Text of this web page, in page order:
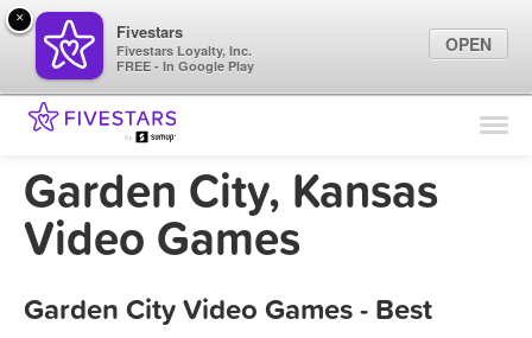
Find Locations
Marketing Tips
Garden City, Kansas
Video Games
Garden City Video Games - Best
×
Fivestars
Fivestars Loyalty, Inc.
FREE - In Google Play
OPEN